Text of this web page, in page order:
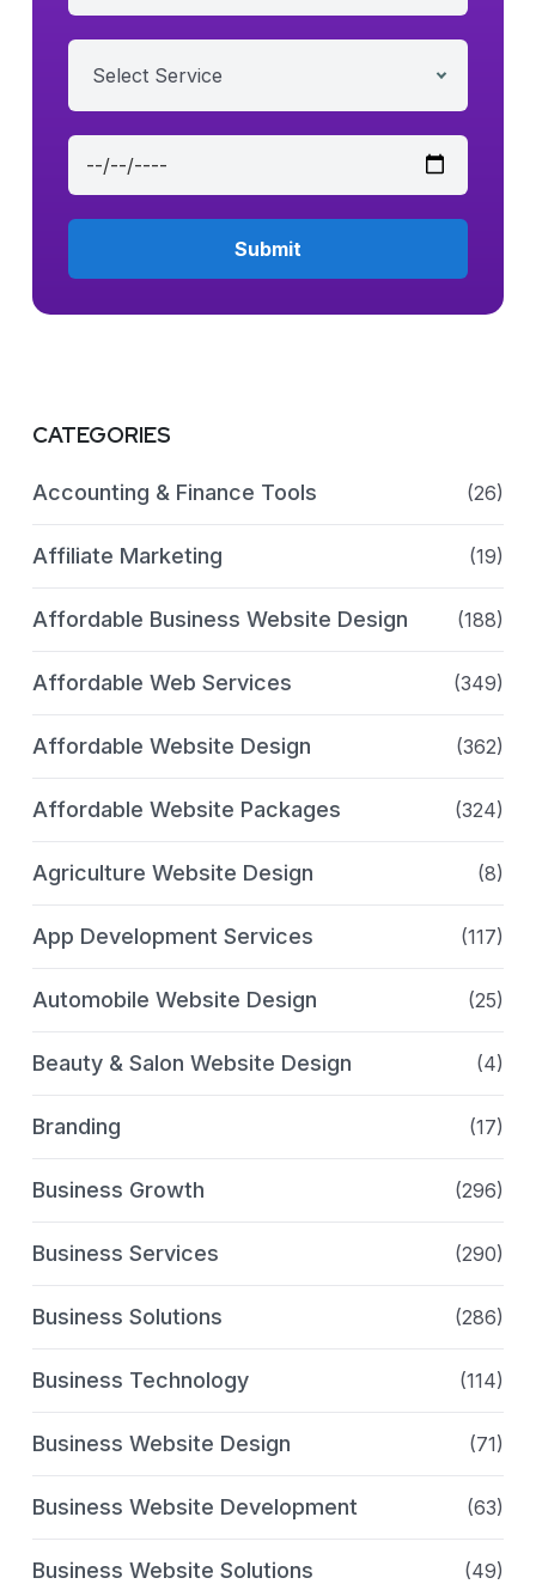
Select Service
CATEGORIES
Accounting & Finance Tools (26)
Affiliate Marketing (19)
Affordable Business Website Design (188)
Affordable Web Services (349)
Affordable Website Design (362)
Affordable Website Packages (324)
Agriculture Website Design (8)
App Development Services (117)
Automobile Website Design (25)
Beauty & Salon Website Design (4)
Branding (17)
Business Growth (296)
Business Services (290)
Business Solutions (286)
Business Technology (114)
Business Website Design (71)
Business Website Development (63)
Business Website Solutions (49)